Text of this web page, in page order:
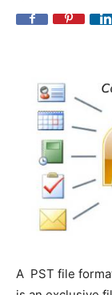
A PST file